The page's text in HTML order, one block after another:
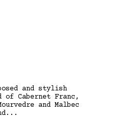
and stylish
of Cabernet Franc,
and Malbec